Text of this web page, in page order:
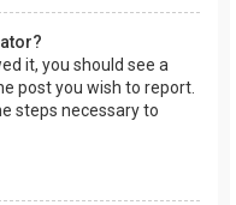
it, you should see a
post you wish to report.
steps necessary to